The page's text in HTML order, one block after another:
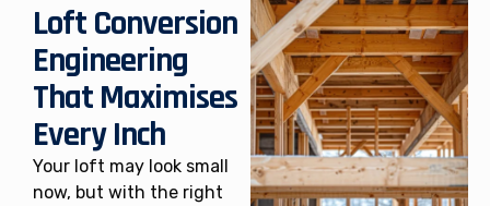
Loft Conversion
Engineering
That Maximises
Every Inch
Your loft may look small
now, but with the right